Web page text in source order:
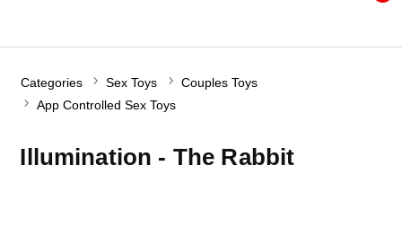
Categories Sex Toys
Couples Toys
App Controlled Sex Toys
Illumination - The Rabbit